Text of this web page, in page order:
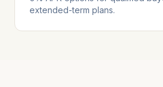
extended-term plans.